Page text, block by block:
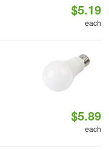
$5.19
each
$5.89
each